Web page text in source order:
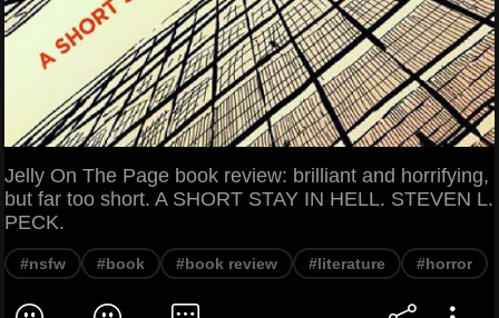
Jelly On The Page book review: brilliant and horrifying,
but far too short. A SHORT STAY IN HELL. STEVEN L.
PECK.
#nsfw #book #book review #literature #horror